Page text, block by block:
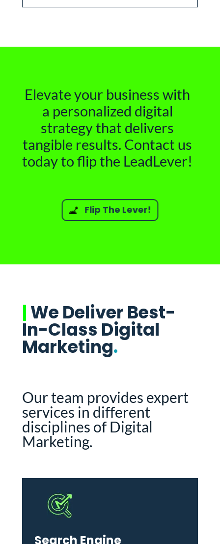
Elevate your business with
a personalized digital
strategy that delivers
tangible results. Contact us
today to flip the LeadLever!
Flip The Lever!
|We Deliver Best-
In-Class Digital
Marketing.
Our team provides expert
services in different
disciplines of Digital
Marketing.
Search Engine